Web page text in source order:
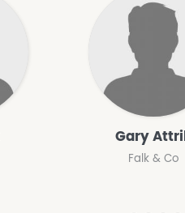
Gary Attrill
Falk & Co